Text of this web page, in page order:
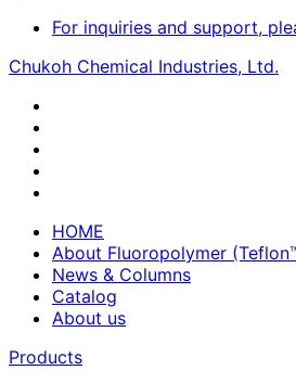
For inquiries and support,
Chukoh Chemical Industries, Ltd.
HOME
About Fluoropolymer
News & Columns
Catalog
About us
Products